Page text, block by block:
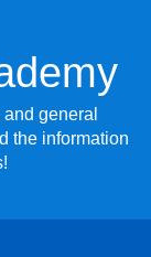
Select
Pagegeneral
the information